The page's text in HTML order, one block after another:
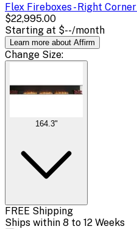
Flex Fireboxes - Right Corner
$22,995.00
Starting at $--/month
Learn more about Affirm
Change Size:
164.3"
FREE Shipping
Ships within 8 to 12 Weeks